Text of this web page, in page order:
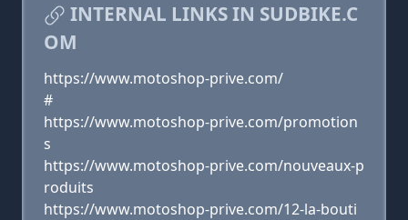
INTERNAL LINKS IN SUDBIKE.C
OM
https://www.motoshop-prive.com/
#
https://www.motoshop-prive.com/promotion
s
https://www.motoshop-prive.com/nouveaux-p
roduits
https://www.motoshop-prive.com/12-la-bouti